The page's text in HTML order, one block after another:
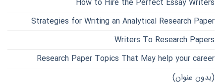
How to Hire the Perfect Essay Writers
Strategies for Writing an Analytical Research Paper
Writers To Research Papers
Research Paper Topics That May help your career
(بدون عنوان)